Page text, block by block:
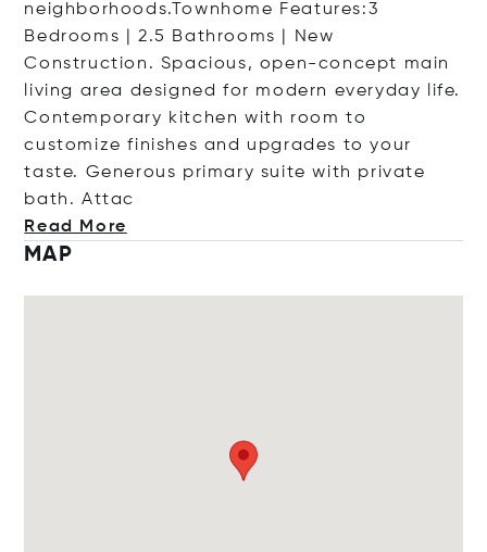
neighborhoods.Townhome Features:3
Bedrooms | 2.5 Bathrooms | New
Construction. Spacious, open-concept main
living area designed for modern everyday life.
Contemporary kitchen with room to
customize finishes and upgrades to your
taste. Generous primary suite with private
bath.Attac
Read More
MAP